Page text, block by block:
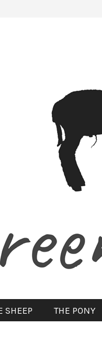
SHEEP THE PONY